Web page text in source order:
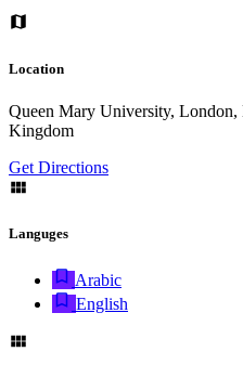
Location
Queen Mary University,
Kingdom
Get Directions
Languges
Arabic
English